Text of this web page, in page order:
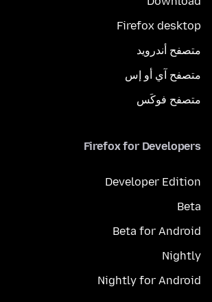
Firefox desktop
متصفح أندرويد
متصفح آي أو إس
متصفح فوكَس
Firefox for Developers
Developer Edition
Beta
Beta for Android
Nightly
Nightly for Android